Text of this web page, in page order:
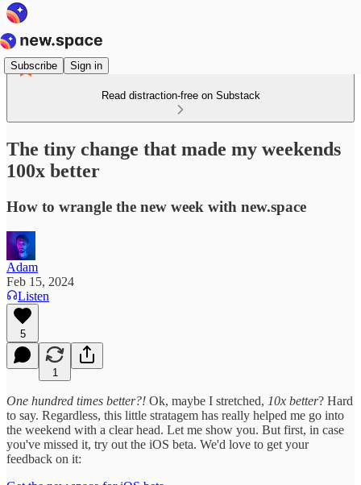
Subscribe Sign in
Read distraction-free on Substack
The tiny change that made my weekends
100x better
How to wrangle the new week with new.space
Adam
Feb 15, 2024
Listen
5
1
One hundred times better?! Ok, maybe I stretched, 10x better? Hard
to say. Regardless, this little stratagem has really helped me go into
the weekend with a clear head. Let me show you. But first, in case
you've missed it, try out the iOS beta. We'd love to get your
feedback on it: